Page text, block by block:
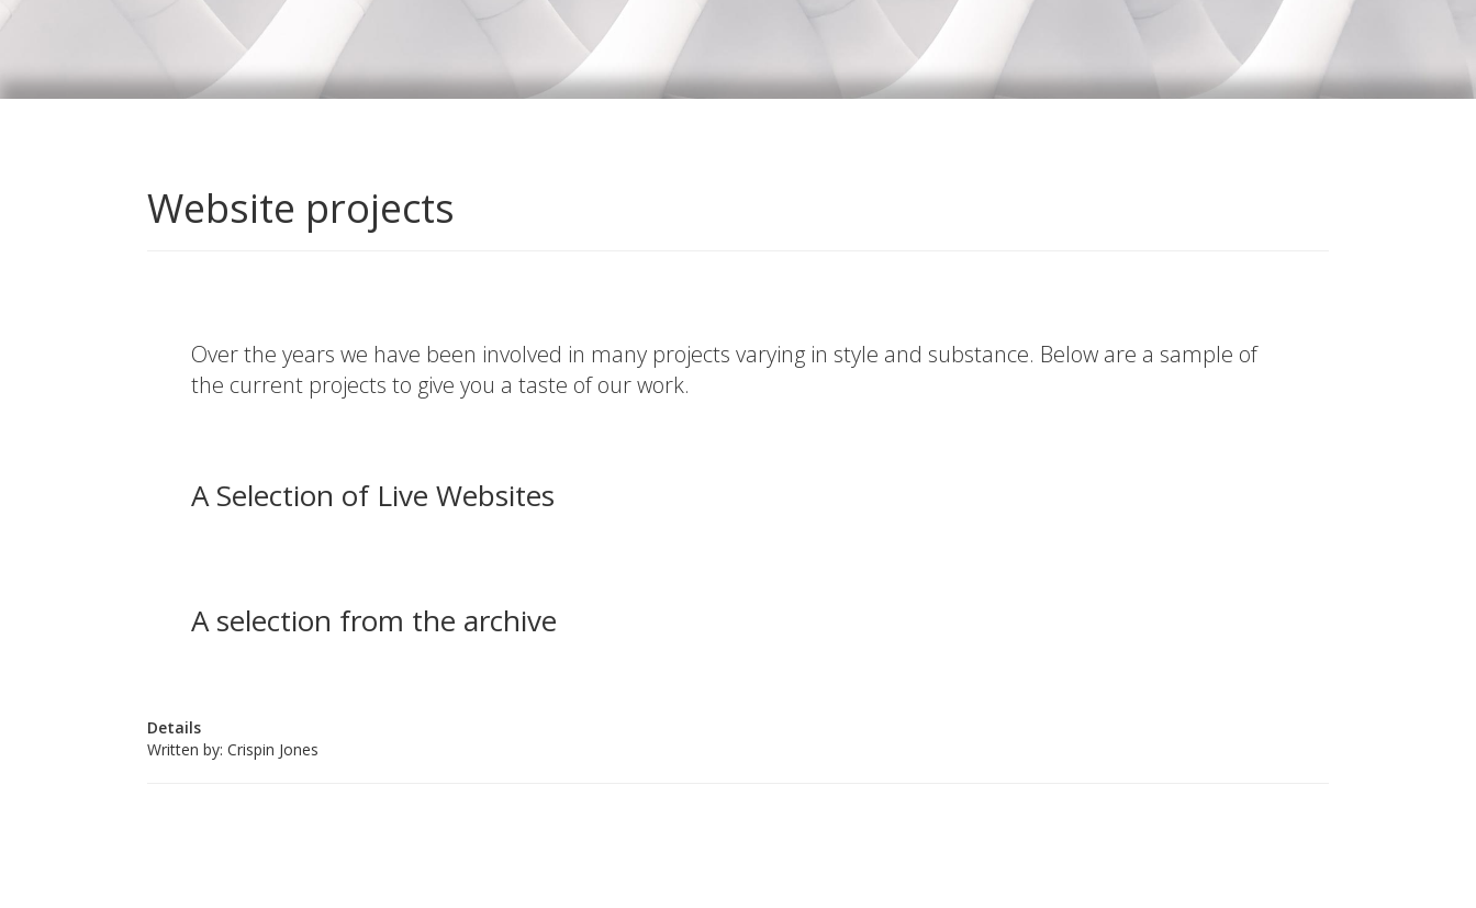
Website projects
Over the years we have been involved in many projects varying in style and substance. Below are a sample of
the current projects to give you a taste of our work.
A Selection of Live Websites
A selection from the archive
Details
Written by:Crispin Jones